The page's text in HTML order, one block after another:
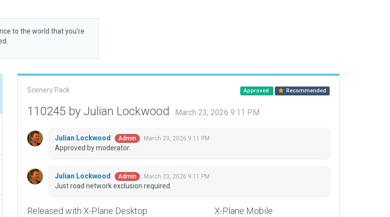
to the world that you’re
Scenery Pack Approved Recommended
110245 by Julian Lockwood March 23, 2026 9:11 PM
Julian Lockwood Admin March 23, 2026 9:11 PM
Approved by moderator.
Julian Lockwood Admin March 23, 2026 9:11 PM
Just road network exclusion required.
Released with X-Plane Desktop X-Plane Mobile